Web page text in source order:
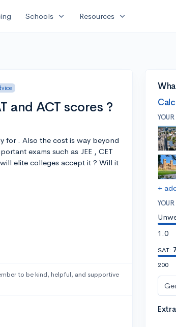
Schools expand_more Resources expand_more
ACT scores ?
for . Also the cost is way beyond
exams such as JEE , CET
elite colleges accept it ? Will it
to be kind, helpful, and supportive
+
1.0
SAT:
200